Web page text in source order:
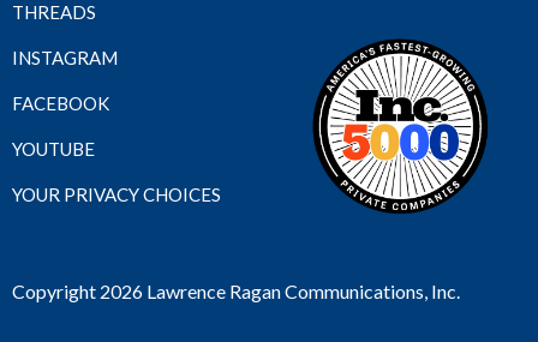
THREADS
INSTAGRAM
FACEBOOK
YOUTUBE
YOUR PRIVACY CHOICES
Copyright 2026 Lawrence Ragan Communications, Inc.